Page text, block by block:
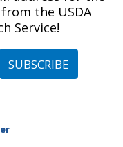
at this Location
the USDA
Service!